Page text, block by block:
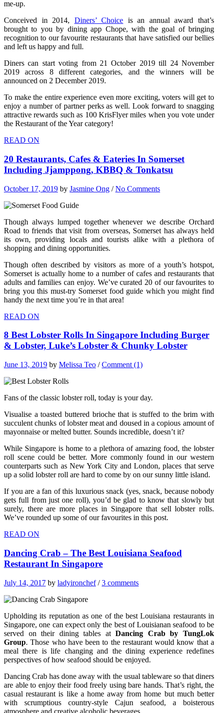
me-up.
Conceived in 2014, Diners’ Choice is an annual award that’s
brought to you by dining app Chope, with the goal of bringing
recognition to our favourite restaurants that have satisfied our bellies
and left us happy and full.
Diners can start voting from 21 October 2019 till 24 November
2019 across 8 different categories, and the winners will be
announced on 2 December 2019.
To make the entire experience even more exciting, voters will get to
enjoy a number of partner perks as well. Look forward to snagging
attractive rewards such as 100 KrisFlyer miles when you vote under
the Restaurant of the Year category!
READ ON
20 Restaurants, Cafes & Eateries In Somerset
Including Jjamppong, KBBQ & Tonkatsu
October 17, 2019 by Jasmine Ong /No Comments
Though always lumped together whenever we describe Orchard
Road to friends that visit from overseas, Somerset has always held
its own, providing locals and tourists alike with a plethora of
shopping and dining opportunities.
Though often described by visitors as more of a youth’s hotspot,
Somerset is actually home to a number of cafes and restaurants that
adults and families can enjoy. We’ve curated 20 of our favourites to
bring you this must-try Somerset food guide which you might find
handy the next time you’re in that area!
READ ON
8 Best Lobster Rolls In Singapore Including Burger
& Lobster, Luke’s Lobster & Chunky Lobster
June 13, 2019 by Melissa Teo /Comment (1)
Fans of the classic lobster roll, today is your day.
Visualise a toasted buttered brioche that is stuffed to the brim with
succulent chunks of lobster meat and doused in a copious amount of
mayonnaise or melted butter. Sounds incredible, doesn’t it?
While Singapore is home to a plethora of amazing food, the lobster
roll scene could be better. More commonly found in our western
counterparts such as New York City and London, places that serve
up a solid lobster roll are hard to come by on our sunny little island.
If you are a fan of this luxurious snack (yes, snack, because nobody
gets full from just one roll), you’d be glad to know that slowly but
surely, there are more places in Singapore that sell lobster rolls.
We’ve rounded up some of our favourites in this post.
READ ON
Dancing Crab – The Best Louisiana Seafood
Restaurant In Singapore
July 14, 2017 by ladyironchef/3 comments
Upholding its reputation as one of the best Louisiana restaurants in
Singapore, one can expect only the best of Louisianan seafood to be
served on their dining tables atDancing Crab by TungLok
Group. Those who have been to the restaurant would know that a
meal there is life changing and the dining experience redefines
perspectives of how seafood should be enjoyed.
Dancing Crab has done away with the usual tableware so that diners
are able to enjoy their food freely using bare hands. That’s right, the
casual restaurant is like a home away from home but much better
with scrumptious country-style Cajun seafood, a boisterous
atmosphere and creative alcoholic beverages.